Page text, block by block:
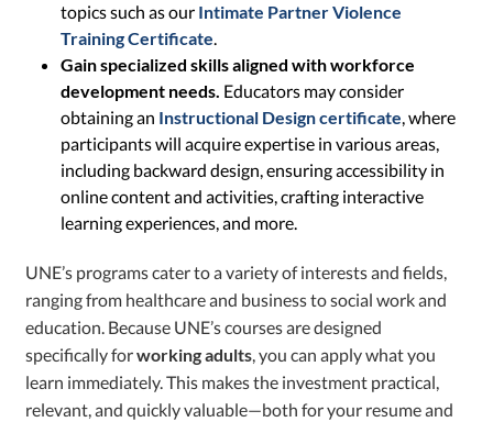
topics such as our Intimate Partner Violence
Training Certificate.
Gain specialized skills aligned with workforce
development needs. Educators may consider
obtaining an Instructional Design certificate, where
participants will acquire expertise in various areas,
including backward design, ensuring accessibility in
online content and activities, crafting interactive
learning experiences, and more.
UNE’s programs cater to a variety of interests and fields,
ranging from healthcare and business to social work and
education. Because UNE’s courses are designed
specifically forworking adults, you can apply what you
learn immediately. This makes the investment practical,
relevant, and quickly valuable—both for your resume and